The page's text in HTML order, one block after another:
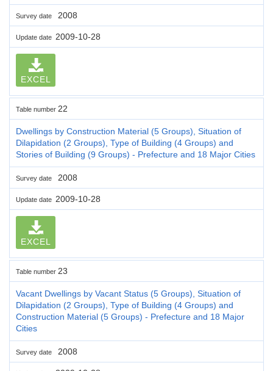
Survey date 2008
Update date 2009-10-28
EXCEL
Table number 22
Dwellings by Construction Material (5 Groups), Situation of
Dilapidation (2 Groups), Type of Building (4 Groups) and
Stories of Building (9 Groups) - Prefecture and 18 Major Cities
Survey date 2008
Update date 2009-10-28
EXCEL
Table number 23
Vacant Dwellings by Vacant Status (5 Groups), Situation of
Dilapidation (2 Groups), Type of Building (4 Groups) and
Construction Material (5 Groups) - Prefecture and 18 Major
Cities
Survey date 2008